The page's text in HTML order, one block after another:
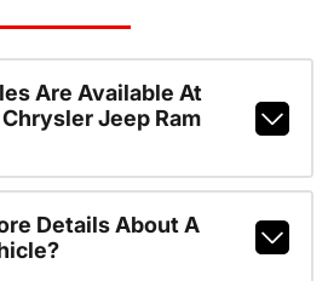
Are Available At
Jeep Ram
Details About A